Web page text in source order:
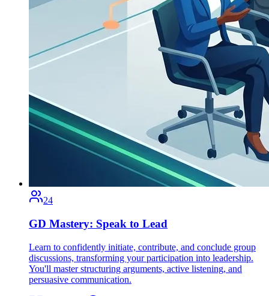
24
GD Mastery: Speak to Lead
Learn to confidently initiate, contribute, and conclude group
discussions, transforming your participation into leadership.
You'll master structuring arguments, active listening, and
persuasive communication.